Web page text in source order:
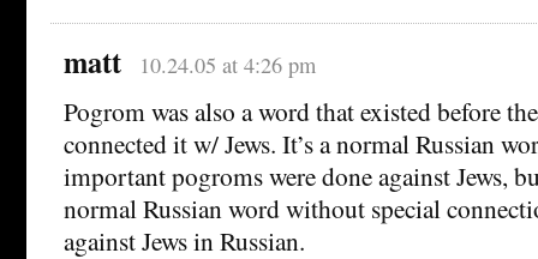
matt 10.24.05 at 4:26 pm
Pogrom was also a word that existed before
connected it w/ Jews. It’s a normal Russian
important pogroms were done against Jews,
normal Russian word without special
against Jews in Russian.